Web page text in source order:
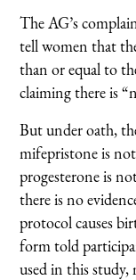
The AG’s
tell women that
than or equal to
claiming there is
But under oath,
mifepristone is
progesterone is
there is no
protocol causes
form told
used in this